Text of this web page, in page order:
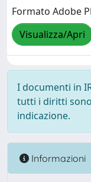
Formato Adobe
Visualizza/Apri
I documenti in
tutti i diritti
indicazione.
Informazioni